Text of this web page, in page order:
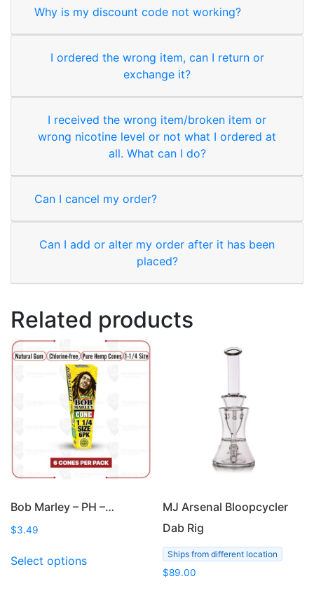
Why is my discount code not working?
I ordered the wrong item, can I return or
exchange it?
I received the wrong item/broken item or
wrong nicotine level or not what I ordered at
all. What can I do?
Can I cancel my order?
Can I add or alter my order after it has been
placed?
Related products
Bob Marley – PH –…
$3.49
Select optionsproduct
MJ Arsenal Bloopcycler
Dab Rig
Ships from different location
$89.00